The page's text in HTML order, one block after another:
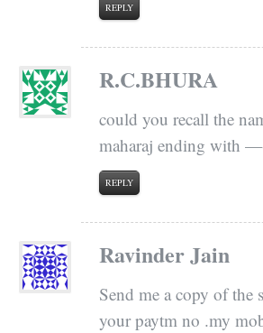
REPLY
R.C.BHURA
could you recall the
maharaj ending with
REPLY
Ravinder Jain
Send me a copy of
your paytm no .my